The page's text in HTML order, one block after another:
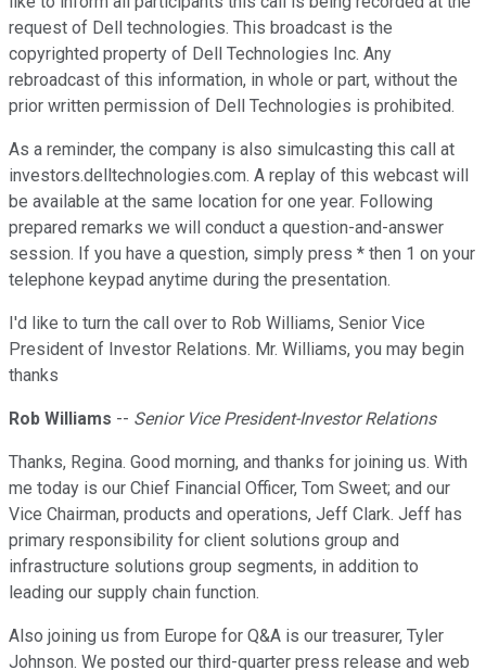
request of Dell technologies. This broadcast is the
copyrighted property of Dell Technologies Inc. Any
rebroadcast of this information, in whole or part, without the
prior written permission of Dell Technologies is prohibited.
As a reminder, the company is also simulcasting this call at
investors.delltechnologies.com. A replay of this webcast will
be available at the same location for one year. Following
prepared remarks we will conduct a question-and-answer
session. If you have a question, simply press * then 1 on your
telephone keypad anytime during the presentation.
I'd like to turn the call over to Rob Williams, Senior Vice
President of Investor Relations. Mr. Williams, you may begin
thanks
Rob Williams -- Senior Vice President-Investor Relations
Thanks, Regina. Good morning, and thanks for joining us. With
me today is our Chief Financial Officer, Tom Sweet; and our
Vice Chairman, products and operations, Jeff Clark. Jeff has
primary responsibility for client solutions group and
infrastructure solutions group segments, in addition to
leading our supply chain function.
Also joining us from Europe for Q&A is our treasurer, Tyler
Johnson. We posted our third-quarter press release and web